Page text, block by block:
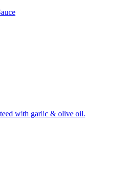
with garlic & olive oil.